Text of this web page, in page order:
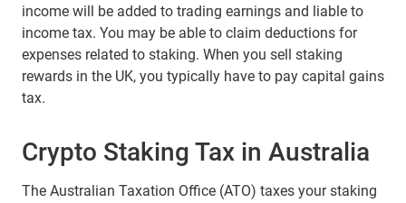
income will be added to trading earnings and liable to
income tax. You may be able to claim deductions for
expenses related to staking. When you sell staking
rewards in the UK, you typically have to pay capital gains
tax.
Crypto Staking Tax in Australia
The Australian Taxation Office (ATO) taxes your staking